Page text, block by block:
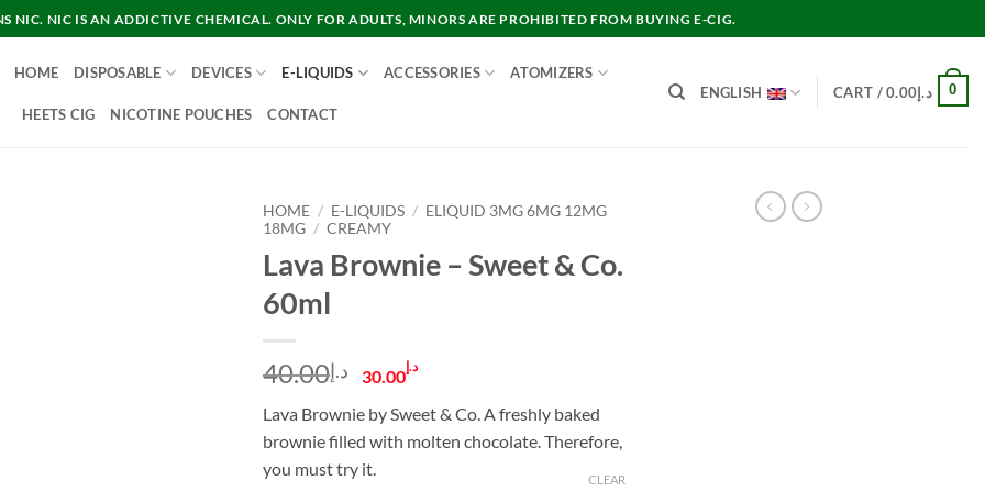
NIC. NIC IS AN ADDICTIVE CHEMICAL. ONLY FOR ADULTS, MINORS ARE PROHIBITED FROM BUYING E-CIG.
HOME DISPOSABLE DEVICES E-LIQUIDS ACCESSORIES ATOMIZERS
HEETS CIG NICOTINE POUCHES CONTACT
ENGLISH CART / د.إ0.00 0
HOME / E-LIQUIDS / ELIQUID 3MG 6MG 12MG
18MG / CREAMY
Lava Brownie – Sweet & Co.
60ml
د.إ40.00
Original
was:
د.إ40.00.
د.إ30.00 Current
is:
د.إ30.00.
Lava Brownie by Sweet & Co. A freshly baked
brownie filled with molten chocolate. Therefore,
you must try it.
CLEAR